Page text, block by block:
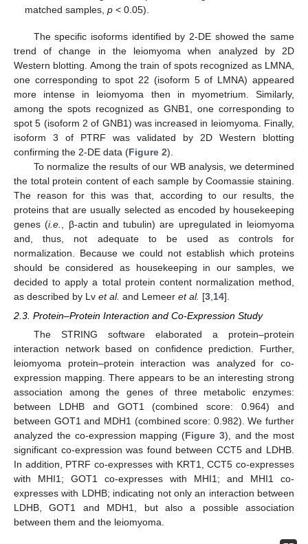
matched samples,p < 0.05).
The specific isoforms identified by 2-DE showed the same
trend of change in the leiomyoma when analyzed by 2D
Western blotting. Among the train of spots recognized as LMNA,
one corresponding to spot 22 (isoform 5 of LMNA) appeared
more intense in leiomyoma then in myometrium. Similarly,
among the spots recognized as GNB1, one corresponding to
spot 5 (isoform 2 of GNB1) was increased in leiomyoma. Finally,
isoform 3 of PTRF was validated by 2D Western blotting
confirming the 2-DE data (Figure 2).
To normalize the results of our WB analysis, we determined
the total protein content of each sample by Coomassie staining.
The reason for this was that, according to our results, the
proteins that are usually selected as encoded by housekeeping
genes (i.e.
, β-actin and tubulin) are upregulated in leiomyoma
and, thus, not adequate to be used as controls for
normalization. Because we could not establish which proteins
should be considered as housekeeping in our samples, we
decided to apply a total protein content normalization method,
as described by Lv et al. and Lemeer et al. [3 14].
2.3. Protein–Protein Interaction and Co-Expression Study
The STRING software elaborated a protein–protein
interaction network based on confidence prediction. Further,
leiomyoma protein–protein interaction was analyzed for co-
expression mapping. There appears to be an interesting strong
association among the genes of three metabolic enzymes:
between LDHB and GOT1 (combined score: 0.964) and
between GOT1 and MDH1 (combined score: 0.982). We further
analyzed the co-expression mapping (Figure 3), and the most
significant co-expression was found between CCT5 and LDHB.
In addition, PTRF co-expresses with KRT1, CCT5 co-expresses
with MHI1; GOT1 co-expresses with MHI1; and MHI1 co-
expresses with LDHB; indicating not only an interaction between
LDHB, GOT1 and MDH1, but also a possible association
between them and the leiomyoma.